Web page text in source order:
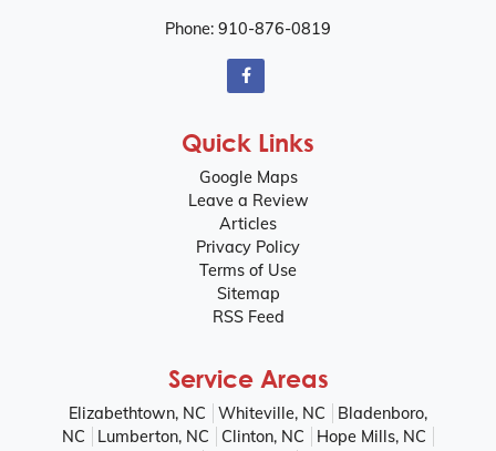
Phone: 910-876-0819
Quick Links
Google Maps
Leave a Review
Articles
Privacy Policy
Terms of Use
Sitemap
RSS Feed
Service Areas
Elizabethtown, NC Whiteville, NC
Bladenboro,
NC
Lumberton, NC Clinton, NC
Hope Mills, NC